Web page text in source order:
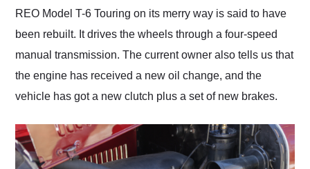
REO Model T-6 Touring on its merry way is said to have
been rebuilt. It drives the wheels through a four-speed
manual transmission. The current owner also tells us that
the engine has received a new oil change, and the
vehicle has got a new clutch plus a set of new brakes.